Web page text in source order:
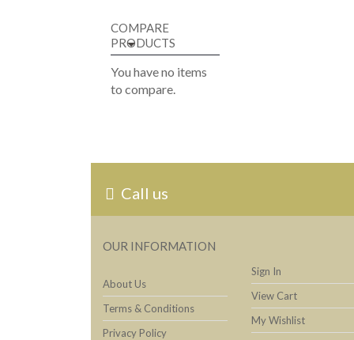
COMPARE
PRODUCTS
You have no items
to compare.
Call us
OUR INFORMATION
About Us
Terms & Conditions
Privacy Policy
Sign In
View Cart
My Wishlist